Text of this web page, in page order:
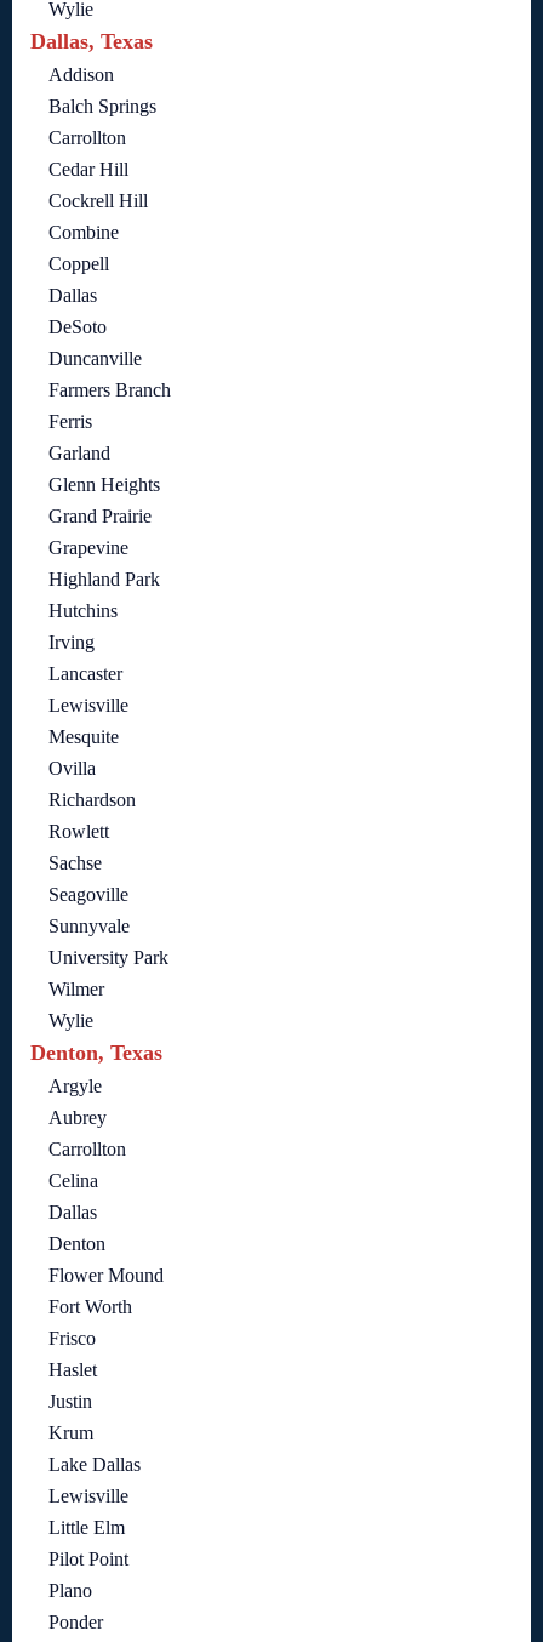
Wylie
Dallas, Texas
Addison
Balch Springs
Carrollton
Cedar Hill
Cockrell Hill
Combine
Coppell
Dallas
DeSoto
Duncanville
Farmers Branch
Ferris
Garland
Glenn Heights
Grand Prairie
Grapevine
Highland Park
Hutchins
Irving
Lancaster
Lewisville
Mesquite
Ovilla
Richardson
Rowlett
Sachse
Seagoville
Sunnyvale
University Park
Wilmer
Wylie
Denton, Texas
Argyle
Aubrey
Carrollton
Celina
Dallas
Denton
Flower Mound
Fort Worth
Frisco
Haslet
Justin
Krum
Lake Dallas
Lewisville
Little Elm
Pilot Point
Plano
Ponder